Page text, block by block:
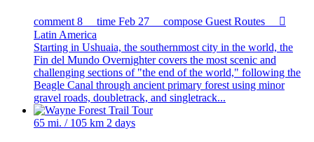
comment 8 time Feb 27 compose Guest Routes

Latin America
Starting in Ushuaia, the southernmost city in the world, the
Fin del Mundo Overnighter covers the most scenic and
challenging sections of "the end of the world," following the
Beagle Canal through ancient primary forest using minor
gravel roads, doubletrack, and singletrack...
65 mi. / 105 km 2 days